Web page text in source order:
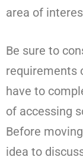
area of
Be sure to
requirements
have to
of accessing
Before
idea to